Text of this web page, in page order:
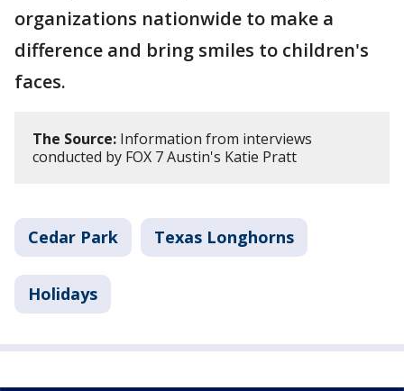
organizations nationwide to make a
difference and bring smiles to children's
faces.
The Source: Information from interviews
conducted by FOX 7 Austin's Katie Pratt
Cedar Park Texas Longhorns
Holidays